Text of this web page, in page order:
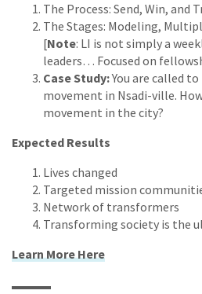
The Process: Send, Win, and
The Stages: Modeling,
[Note: LI is not simply a
leaders… Focused on
Case Study:You are called
movement in Nsadi-ville.
movement in the city?
Expected Results
Lives changed
Targeted mission
Network of transformers
Transforming society is the
Learn More Here